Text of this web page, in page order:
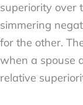
superiority over
simmering
for the other.
when a spouse
relative